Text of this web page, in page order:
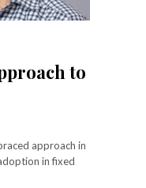
to
approach in
in fixed